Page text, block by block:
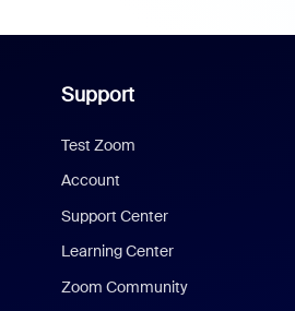
Support
Test Zoom
Account
Support Center
Learning Center
Zoom Community